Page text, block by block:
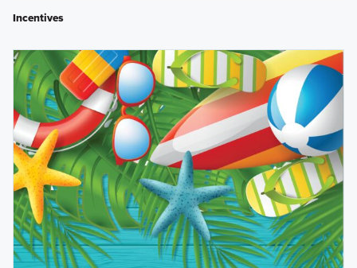
Incentives